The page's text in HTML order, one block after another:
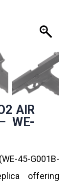
AIR
WE-
(WE-45-G001B-
offering